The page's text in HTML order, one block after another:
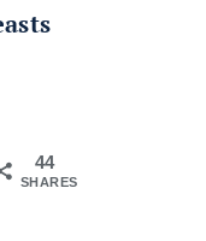
44
SHARES